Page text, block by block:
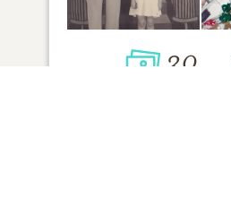
30